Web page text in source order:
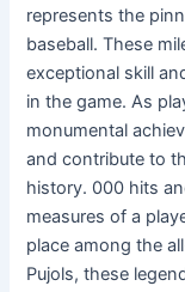
represents the
baseball. These
exceptional skill
in the game. As
monumental
and contribute to
history. 000 hits
measures of a
place among the
Pujols, these